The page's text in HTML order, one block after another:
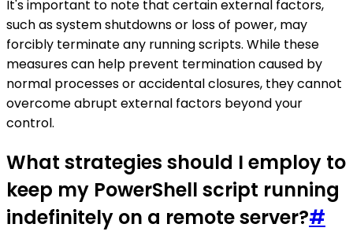
It's important to note that certain external factors,
such as system shutdowns or loss of power, may
forcibly terminate any running scripts. While these
measures can help prevent termination caused by
normal processes or accidental closures, they cannot
overcome abrupt external factors beyond your
control.
What strategies should I employ to
keep my PowerShell script running
indefinitely on a remote server?#